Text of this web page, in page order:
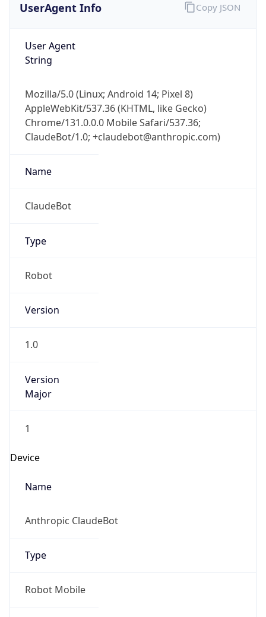
UserAgent Info
User Agent
String
Mozilla/5.0 (Linux; Android 14; Pixel 8)
AppleWebKit/537.36 (KHTML, like Gecko)
Chrome/131.0.0.0 Mobile Safari/537.36;
ClaudeBot/1.0; +claudebot@anthropic.com)
Name
ClaudeBot
Type
Robot
Version
1.0
Version
Major
1
Device
Name
Anthropic ClaudeBot
Type
Robot Mobile
Copy JSON